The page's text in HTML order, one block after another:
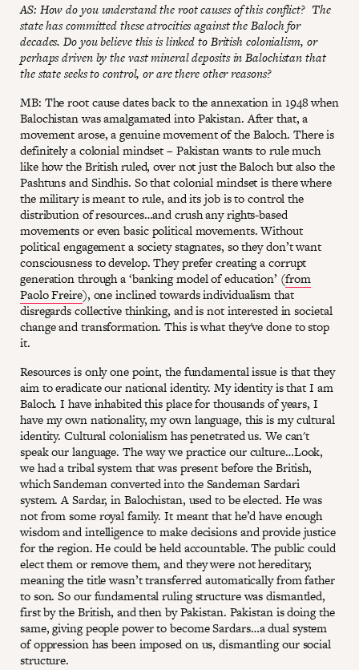
AS: How do you understand the root causes of this conflict? The
state has committed these atrocities against the Baloch for
decades. Do you believe this is linked to British colonialism, or
perhaps driven by the vast mineral deposits in Balochistan that
the state seeks to control, or are there other reasons?
MB: The root cause dates back to the annexation in 1948 when
Balochistan was amalgamated into Pakistan. After that, a
movement arose, a genuine movement of the Baloch. There is
definitely a colonial mindset – Pakistan wants to rule much
like how the British ruled, over not just the Baloch but also the
Pashtuns and Sindhis. So that colonial mindset is there where
the military is meant to rule, and its job is to control the
distribution of resources…and crush any rights-based
movements or even basic political movements. Without
political engagement a society stagnates, so they don’t want
consciousness to develop. They prefer creating a corrupt
generation through a ‘banking model of education’ (from
Paolo Freire), one inclined towards individualism that
disregards collective thinking, and is not interested in societal
change and transformation. This is what they've done to stop
it.
Resources is only one point, the fundamental issue is that they
aim to eradicate our national identity. My identity is that I am
Baloch. I have inhabited this place for thousands of years, I
have my own nationality, my own language, this is my cultural
identity. Cultural colonialism has penetrated us. We can't
speak our language. The way we practice our culture…Look,
we had a tribal system that was present before the British,
which Sandeman converted into the Sandeman Sardari
system. A Sardar, in Balochistan, used to be elected. He was
not from some royal family. It meant that he’d have enough
wisdom and intelligence to make decisions and provide justice
for the region. He could be held accountable. The public could
elect them or remove them, and they were not hereditary,
meaning the title wasn’t transferred automatically from father
to son. So our fundamental ruling structure was dismantled,
first by the British, and then by Pakistan. Pakistan is doing the
same, giving people power to become Sardars…a dual system
of oppression has been imposed on us, dismantling our social
structure.